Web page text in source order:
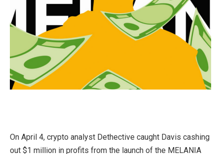
On April 4, crypto analyst Dethective caught Davis cashing
out $1 million in profits from the launch of the MELANIA